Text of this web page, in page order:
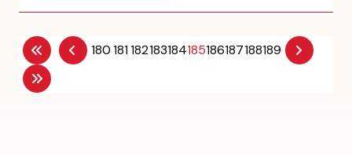
180181182183184185186187188189